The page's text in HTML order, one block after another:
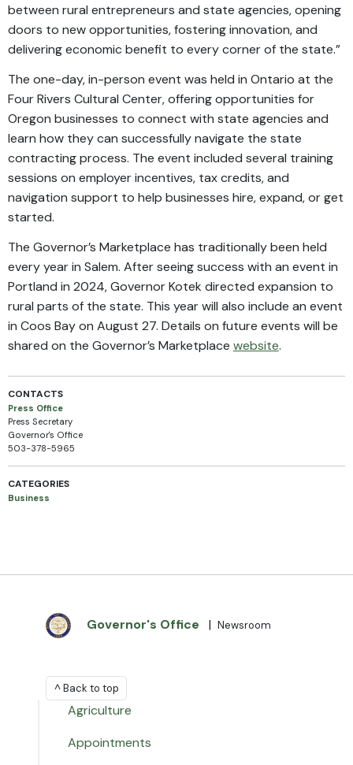
between rural entrepreneurs and state agencies, opening
doors to new opportunities, fostering innovation, and
delivering economic benefit to every corner of the state.”
The one-day, in-person event was held in Ontario at the
Four Rivers Cultural Center, offering opportunities for
Oregon businesses to connect with state agencies and
learn how they can successfully navigate the state
contracting process. The event included several training
sessions on employer incentives, tax credits, and
navigation support to help businesses hire, expand, or get
started.
The Governor’s Marketplace has traditionally been held
every year in Salem. After seeing success with an event in
Portland in 2024, Governor Kotek directed expansion to
rural parts of the state. This year will also include an event
in Coos Bay on August 27. Details on future events will be
shared on the Governor’s Marketplace website.
CONTACTS
Press Office
Press Secretary
Governor's Office
503-378-5965
CATEGORIES
Business
Governor's Office | Newsroom
^ Back to top
Agriculture
Appointments